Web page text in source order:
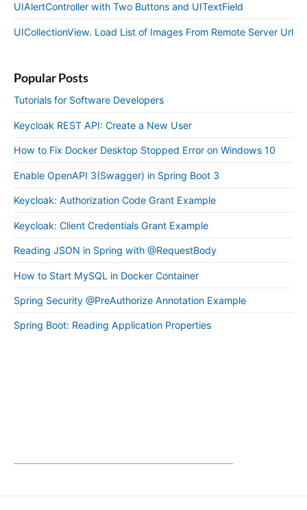
UIAlertController with Two Buttons and UITextField
UICollectionView. Load List of Images From Remote Server Url
Popular Posts
Tutorials for Software Developers
Keycloak REST API: Create a New User
How to Fix Docker Desktop Stopped Error on Windows 10
Enable OpenAPI 3(Swagger) in Spring Boot 3
Keycloak: Authorization Code Grant Example
Keycloak: Client Credentials Grant Example
Reading JSON in Spring with @RequestBody
How to Start MySQL in Docker Container
Spring Security @PreAuthorize Annotation Example
Spring Boot: Reading Application Properties